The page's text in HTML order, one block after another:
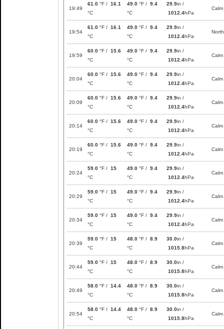
19:49
61.0 °F / 16.1
°C
49.0 °F / 9.4
°C
29.9in /
1012.4hPa
Calm
19:54
61.0 °F / 16.1
°C
49.0 °F / 9.4
°C
29.9in /
1012.4hPa
North
19:59
60.0 °F / 15.6
°C
49.0 °F / 9.4
°C
29.9in /
1012.4hPa
Calm
20:04
60.0 °F / 15.6
°C
49.0 °F / 9.4
°C
29.9in /
1012.4hPa
Calm
20:09
60.0 °F / 15.6
°C
49.0 °F / 9.4
°C
29.9in /
1012.4hPa
Calm
20:14
60.0 °F / 15.6
°C
49.0 °F / 9.4
°C
29.9in /
1012.4hPa
Calm
20:19
60.0 °F / 15.6
°C
49.0 °F / 9.4
°C
29.9in /
1012.4hPa
Calm
20:24
59.0 °F / 15
°C
49.0 °F / 9.4
°C
29.9in /
1012.4hPa
Calm
20:29
59.0 °F / 15
°C
49.0 °F / 9.4
°C
29.9in /
1012.4hPa
Calm
20:34
59.0 °F / 15
°C
49.0 °F / 9.4
°C
29.9in /
1012.4hPa
Calm
20:39
59.0 °F / 15
°C
48.0 °F / 8.9
°C
30.0in /
1015.8hPa
Calm
20:44
59.0 °F / 15
°C
48.0 °F / 8.9
°C
30.0in /
1015.8hPa
Calm
20:49
58.0 °F / 14.4
°C
48.0 °F / 8.9
°C
30.0in /
1015.8hPa
Calm
20:54
58.0 °F / 14.4
°C
48.0 °F / 8.9
°C
30.0in /
1015.8hPa
Calm